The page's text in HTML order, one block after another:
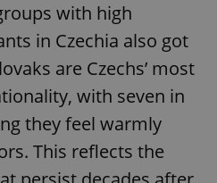
with high
in Czechia also got
are Czechs’ most
with seven in
they feel warmly
This reflects the